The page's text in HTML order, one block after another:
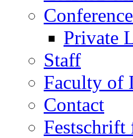
Private
Staff
Faculty of
Contact
Festschrift